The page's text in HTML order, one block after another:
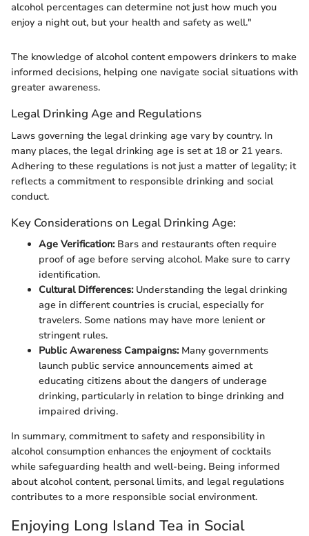
alcohol percentages can determine not just how much you
enjoy a night out, but your health and safety as well."
The knowledge of alcohol content empowers drinkers to make
informed decisions, helping one navigate social situations with
greater awareness.
Legal Drinking Age and Regulations
Laws governing the legal drinking age vary by country. In
many places, the legal drinking age is set at 18 or 21 years.
Adhering to these regulations is not just a matter of legality; it
reflects a commitment to responsible drinking and social
conduct.
Key Considerations on Legal Drinking Age:
Age Verification:Bars and restaurants often require
proof of age before serving alcohol. Make sure to carry
identification.
Cultural Differences:Understanding the legal drinking
age in different countries is crucial, especially for
travelers. Some nations may have more lenient or
stringent rules.
Public Awareness Campaigns:Many governments
launch public service announcements aimed at
educating citizens about the dangers of underage
drinking, particularly in relation to binge drinking and
impaired driving.
In summary, commitment to safety and responsibility in
alcohol consumption enhances the enjoyment of cocktails
while safeguarding health and well-being. Being informed
about alcohol content, personal limits, and legal regulations
contributes to a more responsible social environment.
Enjoying Long Island Tea in Social